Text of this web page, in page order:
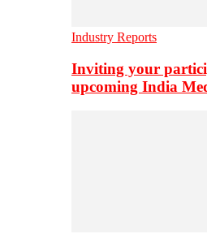
Industry Reports
Inviting your
upcoming India